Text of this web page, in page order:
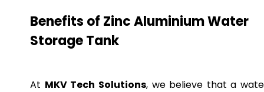
Benefits of Zinc Aluminium Water
Storage Tank
At MKV Tech Solutions, we believe that a